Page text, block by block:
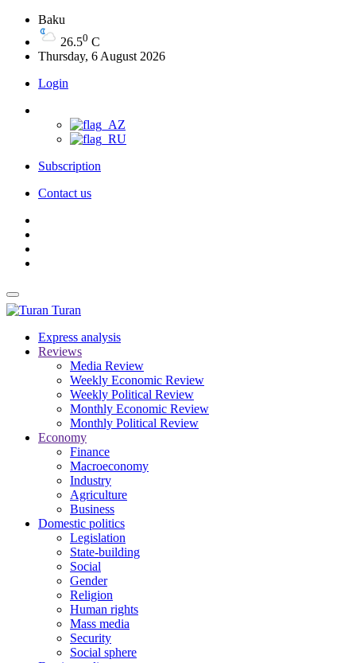
Baku
26.50 C
Thursday, 6 August 2026
Login
Subscription
Contact us
Turan
Express analysis
Reviews
Media Review
Weekly Economic Review
Weekly Political Review
Monthly Economic Review
Monthly Political Review
Economy
Finance
Macroeconomy
Industry
Agriculture
Business
Domestic politics
Legislation
State-building
Social
Gender
Religion
Human rights
Mass media
Security
Social sphere